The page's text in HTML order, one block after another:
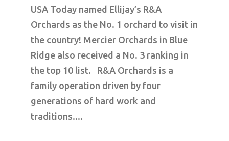
USA Today named Ellijay’s R&A
Orchards as the No. 1 orchard to visit in
the country! Mercier Orchards in Blue
Ridge also received a No. 3 ranking in
the top 10 list. R&A Orchards is a
family operation driven by four
generations of hard work and
traditions....